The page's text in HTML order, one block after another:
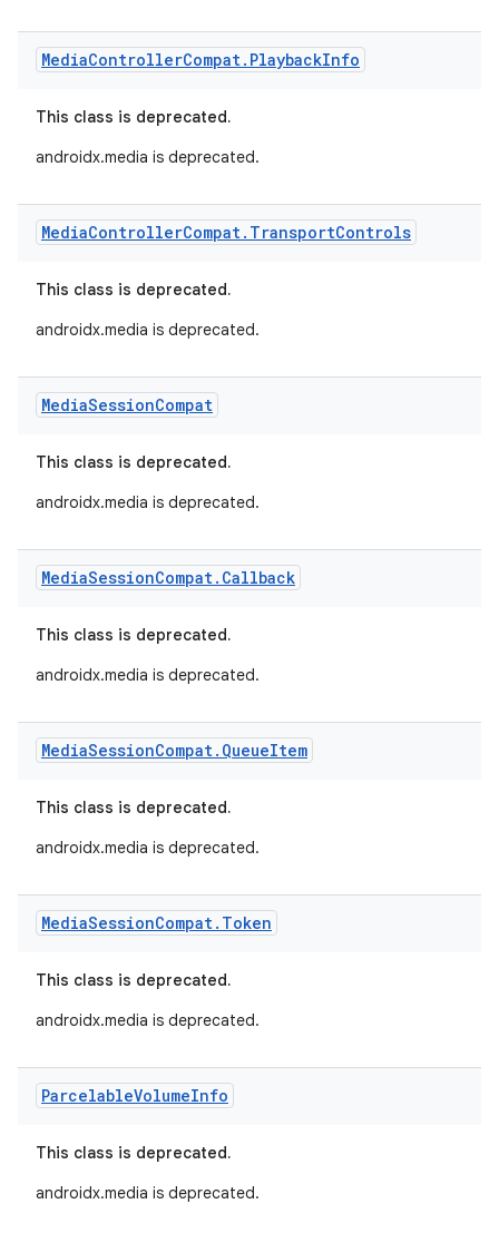
MediaControllerCompat. PlaybackInfo
This class is deprecated.
androidx.media is deprecated.
MediaControllerCompat. TransportControls
This class is deprecated.
androidx.media is deprecated.
MediaSessionCompat
This class is deprecated.
androidx.media is deprecated.
MediaSessionCompat. Callback
This class is deprecated.
androidx.media is deprecated.
MediaSessionCompat. QueueItem
This class is deprecated.
androidx.media is deprecated.
MediaSessionCompat. Token
This class is deprecated.
androidx.media is deprecated.
ParcelableVolumeInfo
This class is deprecated.
androidx.media is deprecated.